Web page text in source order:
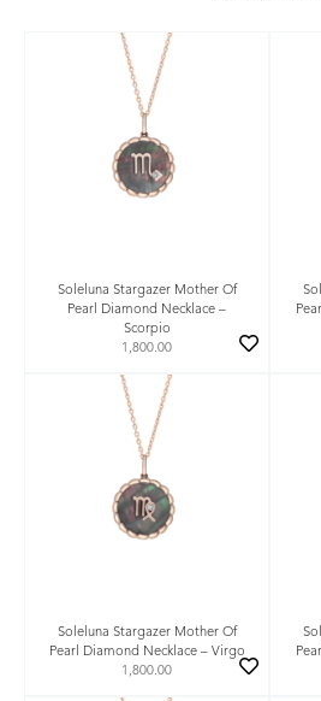
Soleluna Stargazer Mother Of
Pearl Diamond Necklace –
Scorpio
1,800.00
Soleluna Stargazer Mother Of
Pearl Diamond Necklace – Virgo
1,800.00